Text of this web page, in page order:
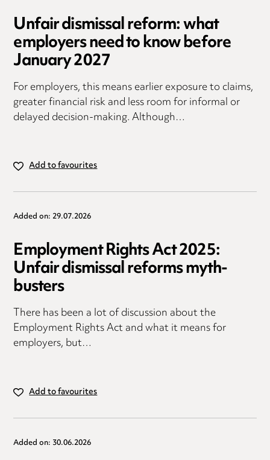
Unfair dismissal reform: what
employers need to know before
January 2027
For employers, this means earlier exposure to claims,
greater financial risk and less room for informal or
delayed decision-making. Although…
Add to favourites
Added on: 29.07.2026
Employment Rights Act 2025:
Unfair dismissal reforms myth-
busters
There has been a lot of discussion about the
Employment Rights Act and what it means for
employers, but…
Add to favourites
Added on: 30.06.2026